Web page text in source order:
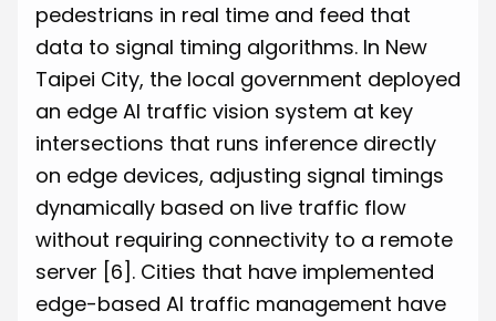
pedestrians in real time and feed that
data to signal timing algorithms. In New
Taipei City, the local government deployed
an edge AI traffic vision system at key
intersections that runs inference directly
on edge devices, adjusting signal timings
dynamically based on live traffic flow
without requiring connectivity to a remote
server [6] . Cities that have implemented
edge-based AI traffic management have